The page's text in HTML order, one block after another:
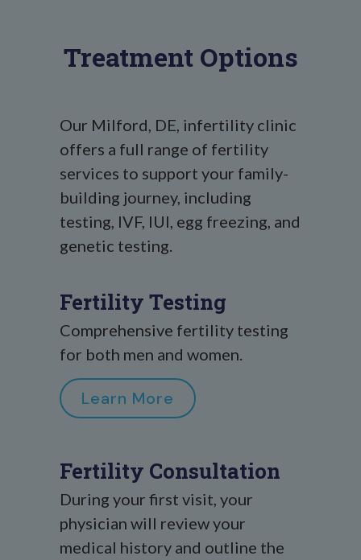
Treatment Options
Our Milford, DE, infertility clinic
offers a full range of fertility
services to support your family-
building journey, including
testing, IVF, IUI, egg freezing, and
genetic testing.
Fertility Testing
Comprehensive fertility testing
for both men and women.
Learn More
Fertility Consultation
During your first visit, your
physician will review your
medical history and outline the